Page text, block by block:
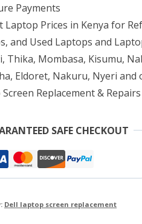
Payments
Laptop Prices in Kenya for
and Used Laptops and
Thika, Mombasa, Kisumu,
Eldoret, Nakuru, Nyeri and
Replacement &
SAFE CHECKOUT
Dell laptop screen replacement